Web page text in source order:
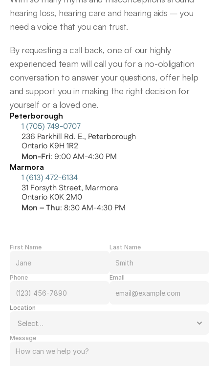
hearing loss, hearing care and hearing aids – you
need a voice that you can trust.
By requesting a call back, one of our highly
experienced team will call you for a no-obligation
conversation to answer your questions, offer help
and support you in making the right decision for
yourself or a loved one.
Peterborough
1 (705) 749-0707
236 Parkhill Rd. E., Peterborough
Ontario K9H 1R2
Mon-Fri: 9:00 AM-4:30 PM
Marmora
1 (613) 472-6134
31 Forsyth Street, Marmora
Ontario K0K 2M0
Mon – Thu: 8:30 AM-4:30 PM
First Name Last Name
Phone Email
Location
Message